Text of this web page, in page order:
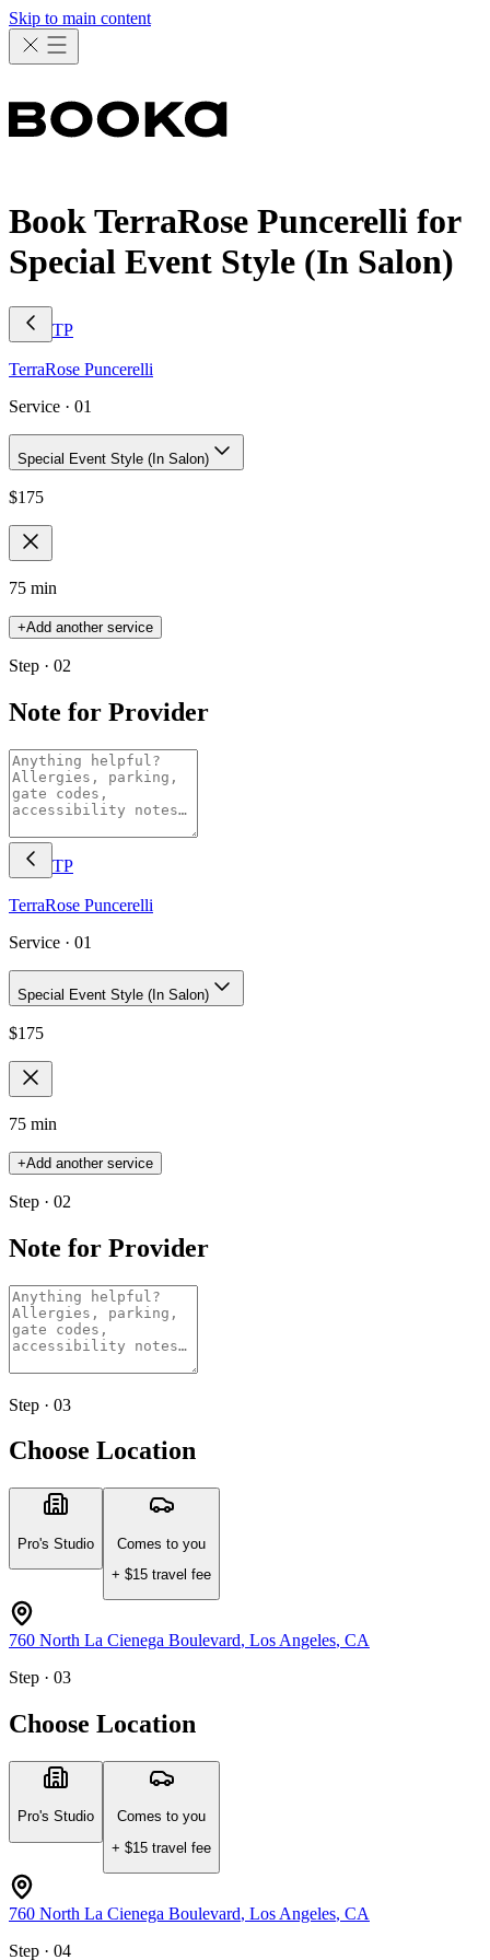
Skip to main content
Book TerraRose Puncerelli for
Special Event Style (In Salon)
TP
TerraRose Puncerelli
Service · 01
Special Event Style (In Salon)
$175
75 min
+Add another service
Step · 02
Note for Provider
TP
TerraRose Puncerelli
Service · 01
Special Event Style (In Salon)
$175
75 min
+Add another service
Step · 02
Note for Provider
Step · 03
Choose Location
Pro's Studio
Comes to you
+ $15 travel fee
760 North La Cienega Boulevard, Los Angeles, CA
Step · 03
Choose Location
Pro's Studio
Comes to you
+ $15 travel fee
760 North La Cienega Boulevard, Los Angeles, CA
Step · 04